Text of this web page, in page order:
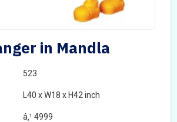
in Mandla
523
L40 x W18 x H42 inch
â‚¹ 4999